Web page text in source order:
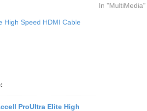
In "MultiMedia"
High Speed HDMI Cable
ProUltra Elite High